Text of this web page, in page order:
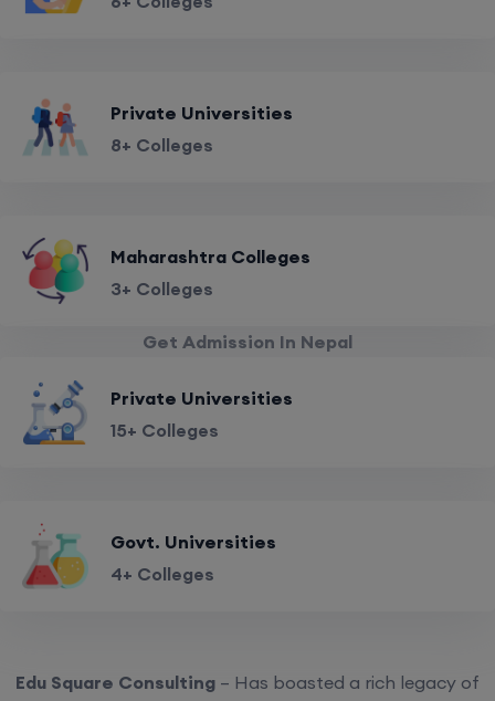
Private Universities
8+ Colleges
Maharashtra Colleges
3+ Colleges
Get Admission In Nepal
Private Universities
15+ Colleges
Govt. Universities
4+ Colleges
Edu Square Consulting – Has boasted a rich legacy of